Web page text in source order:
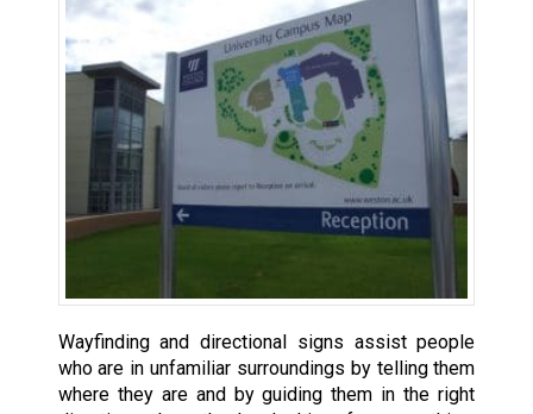
Wayfinding and directional signs assist people
who are in unfamiliar surroundings by telling them
where they are and by guiding them in the right